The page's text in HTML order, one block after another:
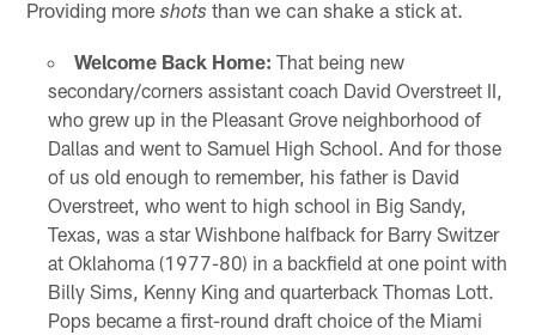
Providing moreshots than we can shake a stick at.
Welcome Back Home: That being new
secondary/corners assistant coach David Overstreet II,
who grew up in the Pleasant Grove neighborhood of
Dallas and went to Samuel High School. And for those
of us old enough to remember, his father is David
Overstreet, who went to high school in Big Sandy,
Texas, was a star Wishbone halfback for Barry Switzer
at Oklahoma (1977-80) in a backfield at one point with
Billy Sims, Kenny King and quarterback Thomas Lott.
Pops became a first-round draft choice of the Miami